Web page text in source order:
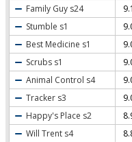
Family Guy s24
Stumble s1
Best Medicine s1
Scrubs s1
Animal Control s4
Tracker s3
Happy's Place s2
Will Trent s4